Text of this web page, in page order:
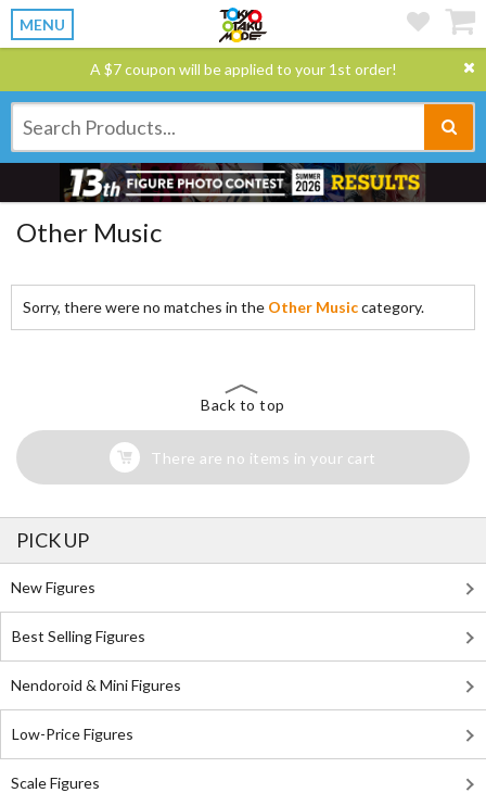
MENU
A $7 coupon will be applied to your 1st order!
Other Music
Sorry, there were no matches in the Other Musiccategory.
Back to top
There are no items in your cart
PICK UP
New Figures
Best Selling Figures
Nendoroid & Mini Figures
Low-Price Figures
Scale Figures